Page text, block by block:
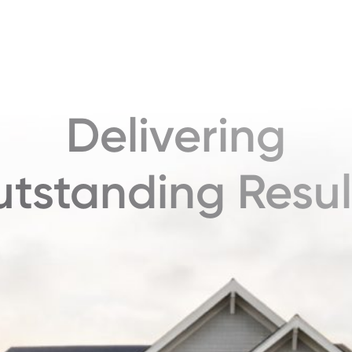
Delivering